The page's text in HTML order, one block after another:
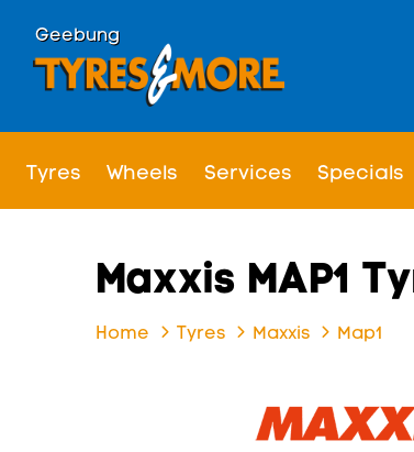
Geebung
Tyres Wheels Services Specials
Maxxis MAP1
Home Tyres Maxxis Map1